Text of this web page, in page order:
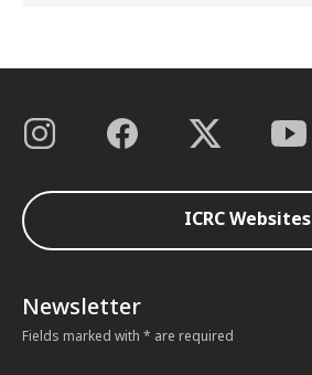
ICRC Websites
Newsletter
Fields marked with * are required